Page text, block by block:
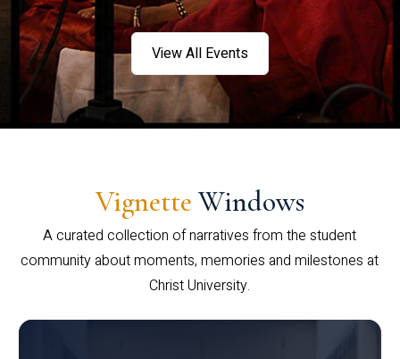
View All Events
Vignette Windows
A curated collection of narratives from the student
community about moments, memories and milestones at
Christ University.